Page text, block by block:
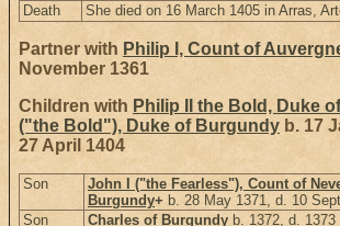
Death She died on 16 March 1405 in Arras,
Partner with Philip I, Count of
November 1361
Children with Philip II the Bold, Duke
("the Bold"), Duke of Burgundy b. 17
27 April 1404
Son
John I ("the Fearless"), Count of
Burgundy+ b. 28 May 1371, d. 10
Son
Charles of Burgundy b. 1372, d. 1373